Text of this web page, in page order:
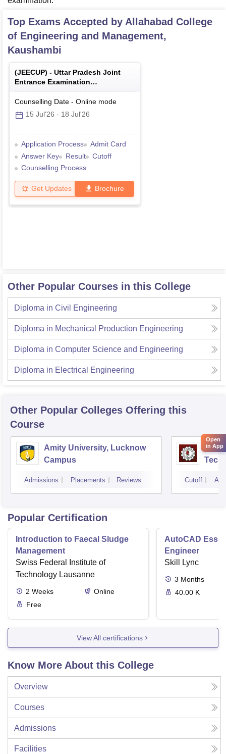
Top Exams Accepted by Allahabad College
of Engineering and Management,
Kaushambi
(JEECUP) - Uttar Pradesh Joint
Entrance Examination
(Polytechnic)
Counselling Date - Online mode
15 Jul'26 - 18 Jul'26
Application Process
Admit Card
Answer Key
Result
Cutoff
Counselling Process
Get Updates Brochure
Other Popular Courses in this College
Diploma in Civil Engineering
Diploma in Mechanical Production Engineering
Diploma in Computer Science and Engineering
Diploma in Electrical Engineering
Other Popular Colleges Offering this
Course
Amity University, Lucknow
Campus
Admissions Placements Reviews Cutoff
Popular Certification
Introduction to Faecal Sludge
Management
Swiss Federal Institute of
Technology Lausanne
2 Weeks
Online
Free
AutoCAD
Engineer
Skill Lync
3 Months
40.00 K
View All certifications
Know More About this College
Overview
Courses
Admissions
Facilities
Open
in App